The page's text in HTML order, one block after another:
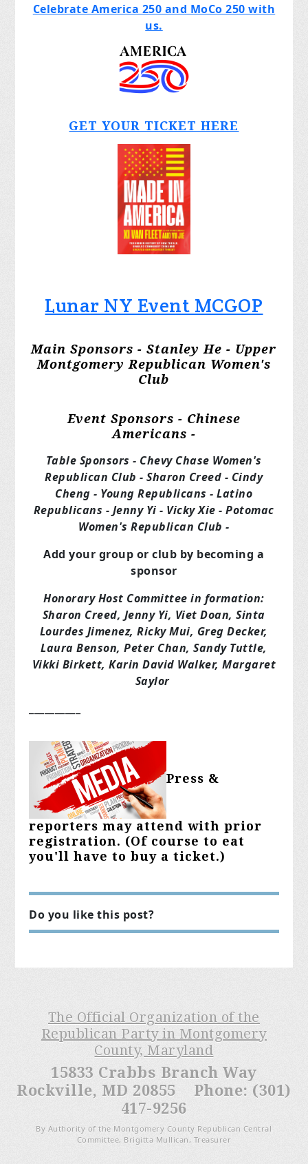
Celebrate America 250 and MoCo 250 with
us.
GET YOUR TICKET HERE
Lunar NY Event MCGOP
Main Sponsors - Stanley He - Upper
Montgomery Republican Women's
Club
Event Sponsors - Chinese
Americans -
Table Sponsors - Chevy Chase Women's
Republican Club - Sharon Creed - Cindy
Cheng - Young Republicans - Latino
Republicans - Jenny Yi - Vicky Xie - Potomac
Women's Republican Club -
Add your group or club by becoming a
sponsor
Honorary Host Committee in formation:
Sharon Creed, Jenny Yi, Viet Doan, Sinta
Lourdes Jimenez, Ricky Mui, Greg Decker,
Laura Benson, Peter Chan, Sandy Tuttle,
Vikki Birkett, Karin David Walker, Margaret
Saylor
Press &
reporters may attend with prior
registration. (Of course to eat
you'll have to buy a ticket.)
Do you like this post?
The Official Organization of the
Republican Party in Montgomery
County, Maryland
15833 Crabbs Branch Way
Rockville, MD 20855 Phone: (301)
417-9256
By Authority of the Montgomery County Republican Central
Committee, Brigitta Mullican, Treasurer